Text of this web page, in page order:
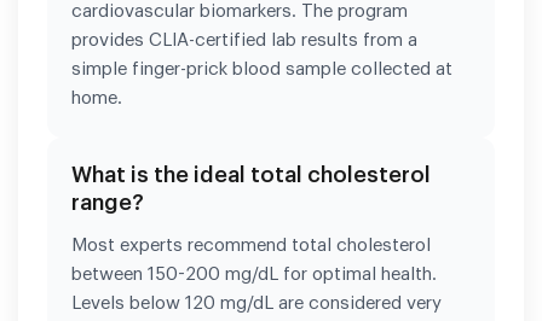
cardiovascular biomarkers. The program
provides CLIA-certified lab results from a
simple finger-prick blood sample collected at
home.
What is the ideal total cholesterol
range?
Most experts recommend total cholesterol
between 150-200 mg/dL for optimal health.
Levels below 120 mg/dL are considered very